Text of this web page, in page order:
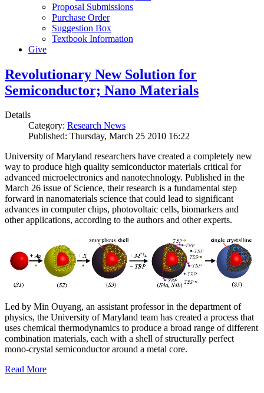
Proposal Submissions
Purchase Order
Suggestion Box
Textbook Information
Give
Revolutionary New Solution for
Semiconductor; Nano Materials
Details
Category: Research News
Published: Thursday, March 25 2010 16:22
University of Maryland researchers have created a completely new
way to produce high quality semiconductor materials critical for
advanced microelectronics and nanotechnology. Published in the
March 26 issue of Science, their research is a fundamental step
forward in nanomaterials science that could lead to significant
advances in computer chips, photovoltaic cells, biomarkers and
other applications, according to the authors and other experts.
Led by Min Ouyang, an assistant professor in the department of
physics, the University of Maryland team has created a process that
uses chemical thermodynamics to produce a broad range of different
combination materials, each with a shell of structurally perfect
mono-crystal semiconductor around a metal core.
Read More